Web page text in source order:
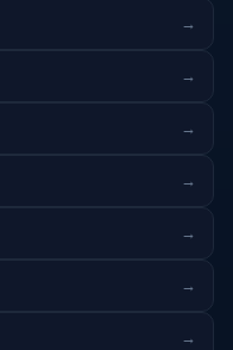
→
→
→
→
→
→
→